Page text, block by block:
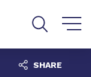
SHARE